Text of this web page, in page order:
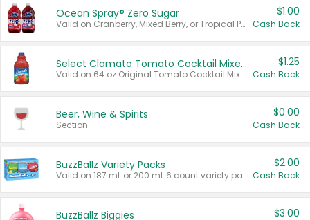
Ocean Spray® Zero Sugar
Valid on Cranberry, Mixed Berry, or Tropical Punch Juice Drink, 64 oz.
$1.00
Cash Back
Select Clamato Tomato Cocktail Mixers
Valid on 64 oz Original Tomato Cocktail Mixer or Picante Tomato Cocktail Mixer.
$1.25
Cash Back
Beer, Wine & Spirits
Section
$0.00
Cash Back
BuzzBallz Variety Packs
Valid on 187 mL or 200 mL 6 count variety packs.
$2.00
Cash Back
BuzzBallz Biggies $3.00